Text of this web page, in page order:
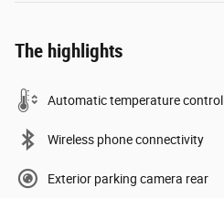
The highlights
Automatic temperature control
Wireless phone connectivity
Exterior parking camera rear